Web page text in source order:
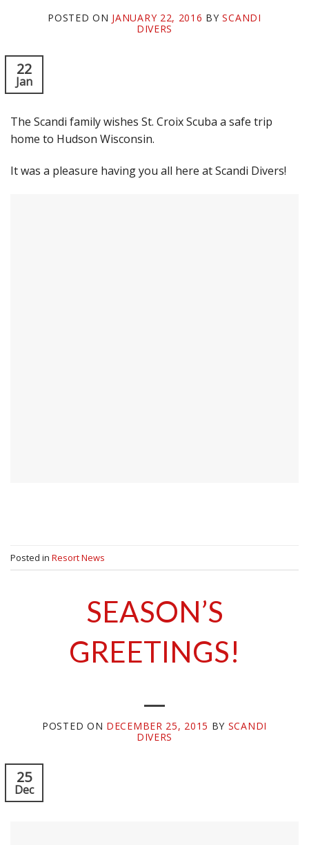
POSTED ON JANUARY 22, 2016 BYSCANDI
DIVERS
22
Jan
The Scandi family wishes St. Croix Scuba a safe trip
home to Hudson Wisconsin.
It was a pleasure having you all here at Scandi Divers!
Posted in Resort News
SEASON’S
GREETINGS!
POSTED ON DECEMBER 25, 2015 BY SCANDI
DIVERS
25
Dec